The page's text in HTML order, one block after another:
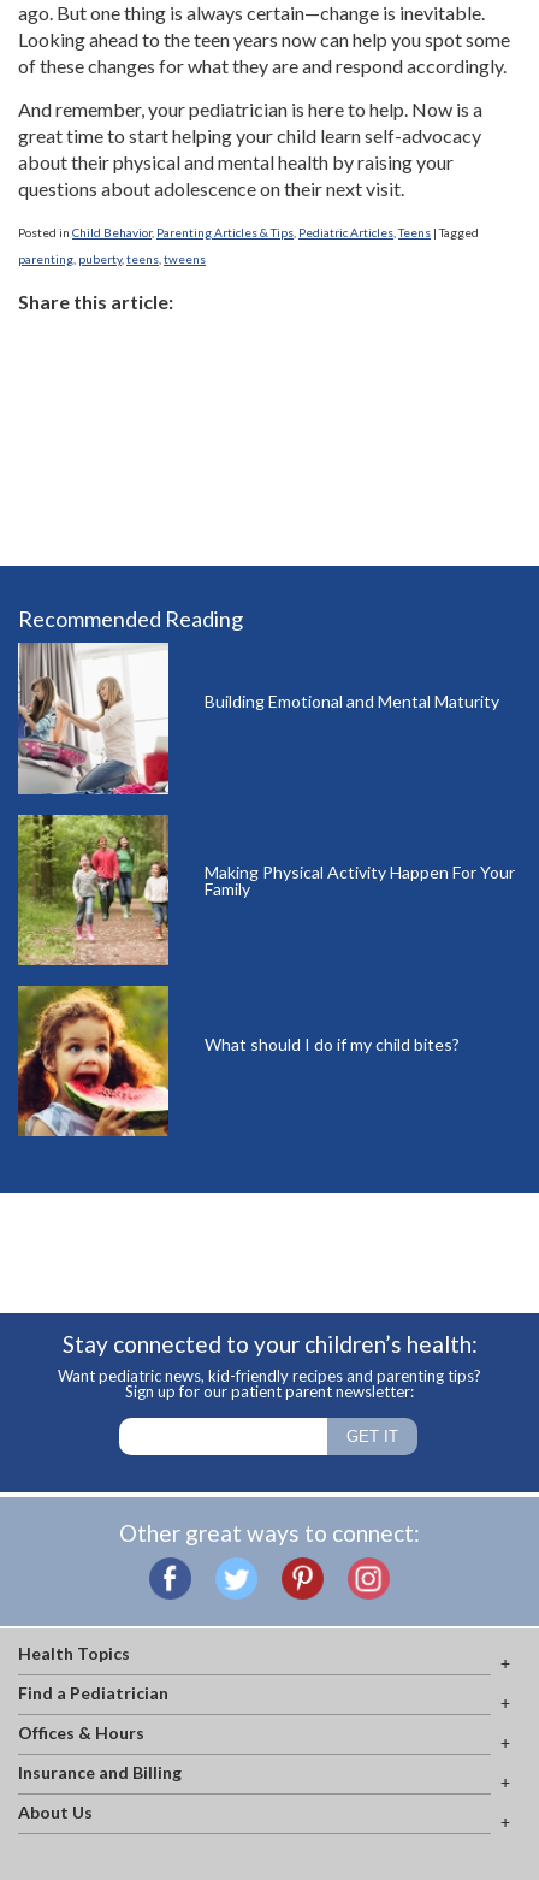
ago. But one thing is always certain—change is inevitable.
Looking ahead to the teen years now can help you spot some
of these changes for what they are and respond accordingly.
And remember, your pediatrician is here to help. Now is a
great time to start helping your child learn self-advocacy
about their physical and mental health by raising your
questions about adolescence on their next visit.
Posted in Child Behavior, Parenting Articles & Tips Pediatric Articles ,Teens |Tagged
parenting puberty, teens tweens
Share this article:
Recommended Reading
Building Emotional and Mental Maturity
Making Physical Activity Happen For Your
Family
What should I do if my child bites?
Stay connected to your children’s health:
Want pediatric news, kid-friendly recipes and parenting tips?
Sign up for our patient parent newsletter:
Other great ways to connect:
Health Topics
Find a Pediatrician
Offices & Hours
Insurance and Billing
About Us